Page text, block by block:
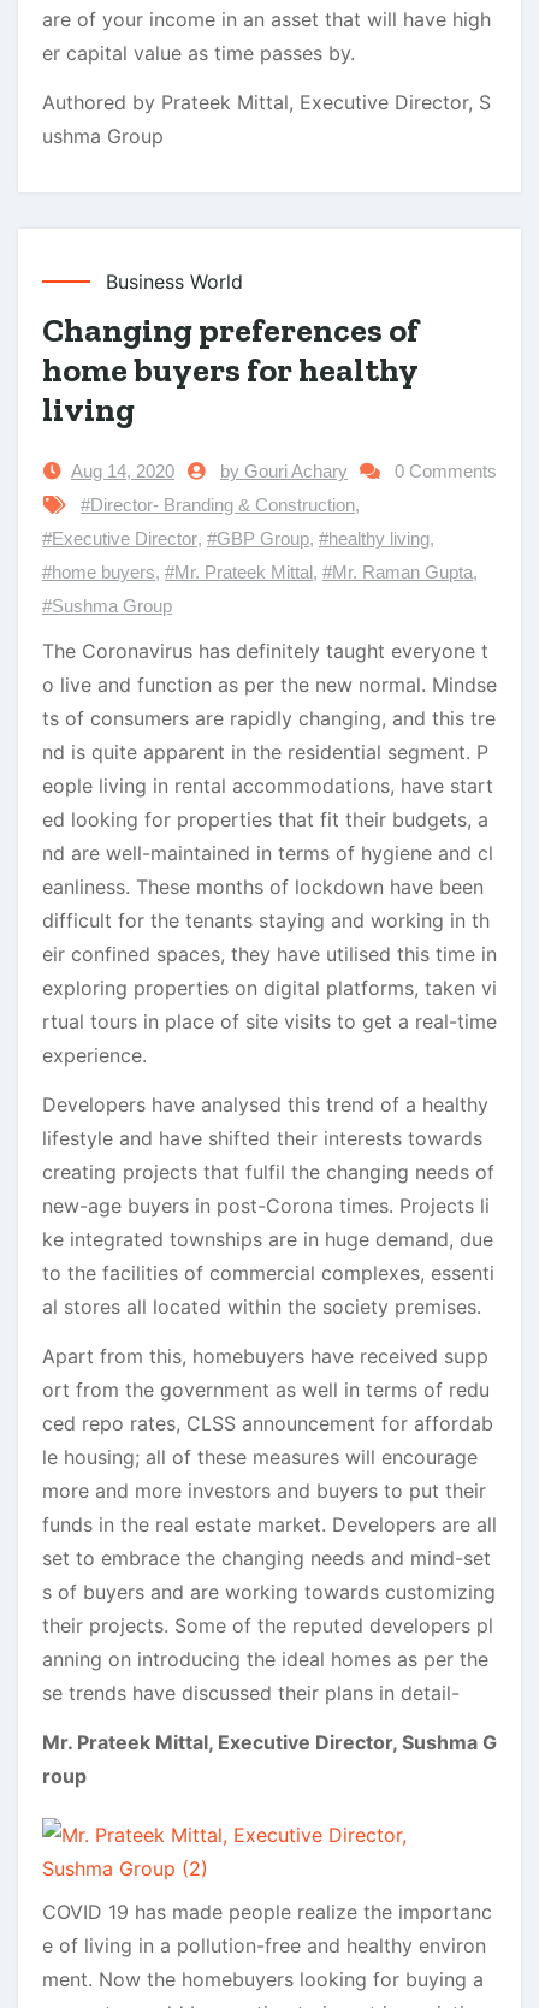
are of your income in an asset that will have high
er capital value as time passes by.
Authored by Prateek Mittal, Executive Director, S
ushma Group
Business World
Changing preferences of
home buyers for healthy
living
Aug 14, 2020 by Gouri Achary
0 Comments
#Director- Branding & Construction,
#Executive Director, #GBP Group, #healthy living,
#home buyers, #Mr. Prateek Mittal, #Mr. Raman Gupta,
#Sushma Group
The Coronavirus has definitely taught everyone t
o live and function as per the new normal. Mindse
ts of consumers are rapidly changing, and this tre
nd is quite apparent in the residential segment. P
eople living in rental accommodations, have start
ed looking for properties that fit their budgets, a
nd are well-maintained in terms of hygiene and cl
eanliness. These months of lockdown have been
difficult for the tenants staying and working in th
eir confined spaces, they have utilised this time in
exploring properties on digital platforms, taken vi
rtual tours in place of site visits to get a real-time
experience.
Developers have analysed this trend of a healthy
lifestyle and have shifted their interests towards
creating projects that fulfil the changing needs of
new-age buyers in post-Corona times. Projects li
ke integrated townships are in huge demand, due
to the facilities of commercial complexes, essenti
al stores all located within the society premises.
Apart from this, homebuyers have received supp
ort from the government as well in terms of redu
ced repo rates, CLSS announcement for affordab
le housing; all of these measures will encourage
more and more investors and buyers to put their
funds in the real estate market. Developers are all
set to embrace the changing needs and mind-set
s of buyers and are working towards customizing
their projects. Some of the reputed developers pl
anning on introducing the ideal homes as per the
se trends have discussed their plans in detail-
Mr. Prateek Mittal, Executive Director, Sushma G
roup
COVID 19 has made people realize the importanc
e of living in a pollution-free and healthy environ
ment. Now the homebuyers looking for buying a